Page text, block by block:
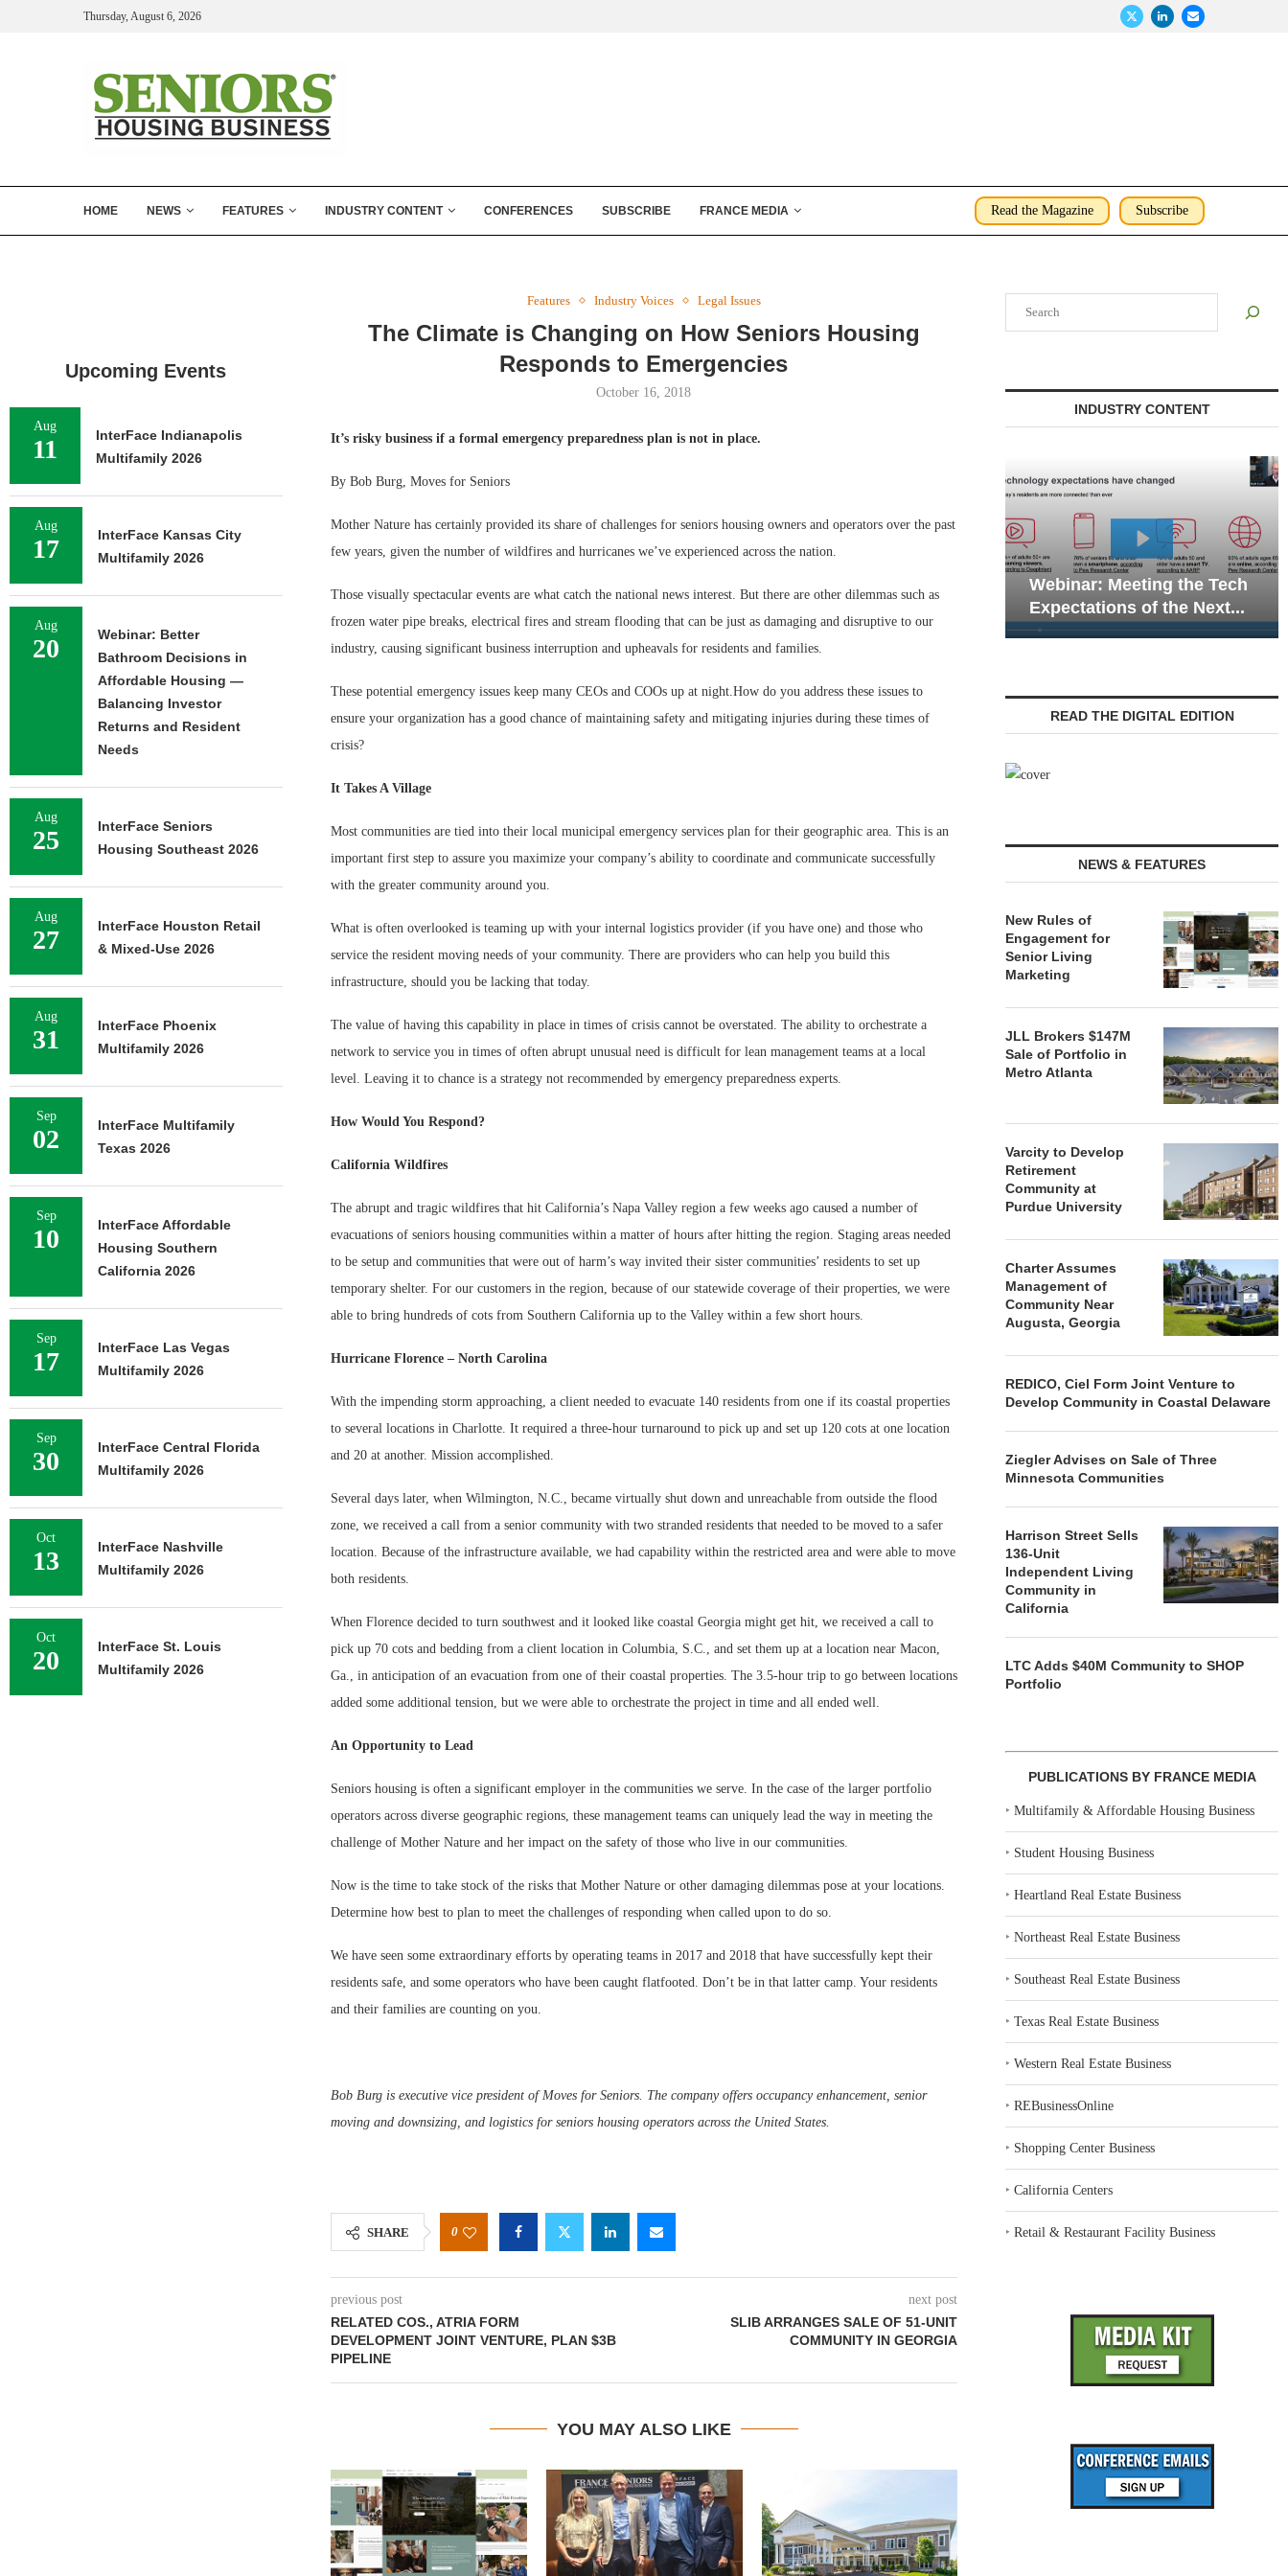
Thursday, August 6, 2026
HOME NEWS FEATURES INDUSTRY CONTENT CONFERENCES SUBSCRIBE FRANCE MEDIA Read the Magazine Subscribe
Features Industry Voices Legal Issues
The Climate is Changing on How Seniors Housing
Responds to Emergencies
October 16, 2018
It’s risky business if a formal emergency preparedness plan is not in place.
By Bob Burg, Moves for Seniors
Mother Nature has certainly provided its share of challenges for seniors housing owners and operators over the past
few years, given the number of wildfires and hurricanes we’ve experienced across the nation.
Those visually spectacular events are what catch the national news interest. But there are other dilemmas such as
frozen water pipe breaks, electrical fires and stream flooding that can be just as damaging and disruptive to our
industry, causing significant business interruption and upheavals for residents and families.
These potential emergency issues keep many CEOs and COOs up at night.How do you address these issues to
ensure your organization has a good chance of maintaining safety and mitigating injuries during these times of
crisis?
It Takes A Village
Most communities are tied into their local municipal emergency services plan for their geographic area. This is an
important first step to assure you maximize your company’s ability to coordinate and communicate successfully
with the greater community around you.
What is often overlooked is teaming up with your internal logistics provider (if you have one) and those who
service the resident moving needs of your community. There are providers who can help you build this
infrastructure, should you be lacking that today.
The value of having this capability in place in times of crisis cannot be overstated. The ability to orchestrate a
network to service you in times of often abrupt unusual need is difficult for lean management teams at a local
level. Leaving it to chance is a strategy not recommended by emergency preparedness experts.
How Would You Respond?
California Wildfires
The abrupt and tragic wildfires that hit California’s Napa Valley region a few weeks ago caused a number of
evacuations of seniors housing communities within a matter of hours after hitting the region. Staging areas needed
to be setup and communities that were out of harm’s way invited their sister communities’ residents to set up
temporary shelter. For our customers in the region, because of our statewide coverage of their properties, we were
able to bring hundreds of cots from Southern California up to the Valley within a few short hours.
Hurricane Florence – North Carolina
With the impending storm approaching, a client needed to evacuate 140 residents from one if its coastal properties
to several locations in Charlotte. It required a three-hour turnaround to pick up and set up 120 cots at one location
and 20 at another. Mission accomplished.
Several days later, when Wilmington, N.C., became virtually shut down and unreachable from outside the flood
zone, we received a call from a senior community with two stranded residents that needed to be moved to a safer
location. Because of the infrastructure available, we had capability within the restricted area and were able to move
both residents.
When Florence decided to turn southwest and it looked like coastal Georgia might get hit, we received a call to
pick up 70 cots and bedding from a client location in Columbia, S.C., and set them up at a location near Macon,
Ga., in anticipation of an evacuation from one of their coastal properties. The 3.5-hour trip to go between locations
added some additional tension, but we were able to orchestrate the project in time and all ended well.
An Opportunity to Lead
Seniors housing is often a significant employer in the communities we serve. In the case of the larger portfolio
operators across diverse geographic regions, these management teams can uniquely lead the way in meeting the
challenge of Mother Nature and her impact on the safety of those who live in our communities.
Now is the time to take stock of the risks that Mother Nature or other damaging dilemmas pose at your locations.
Determine how best to plan to meet the challenges of responding when called upon to do so.
We have seen some extraordinary efforts by operating teams in 2017 and 2018 that have successfully kept their
residents safe, and some operators who have been caught flatfooted. Don’t be in that latter camp. Your residents
and their families are counting on you.
Bob Burg is executive vice president of Moves for Seniors. The company offers occupancy enhancement, senior
moving and downsizing, and logistics for seniors housing operators across the United States.
SHARE 0
previous post
RELATED COS., ATRIA FORM
DEVELOPMENT JOINT VENTURE, PLAN $3B
PIPELINE
next post
SLIB ARRANGES SALE OF 51-UNIT
COMMUNITY IN GEORGIA
YOU MAY ALSO LIKE
INDUSTRY CONTENT
Webinar: Meeting the Tech
Webinar: Emergency
Communications in Senior
Living — Navigating...
READ THE DIGITAL EDITION
NEWS & FEATURES
New Rules of
Engagement for
Senior Living
Marketing
JLL Brokers $147M
Sale of Portfolio in
Metro Atlanta
Varcity to Develop
Retirement
Community at
Purdue University
Charter Assumes
Management of
Community Near
Augusta, Georgia
REDICO, Ciel Form Joint Venture to
Develop Community in Coastal Delaware
Ziegler Advises on Sale of Three
Minnesota Communities
Harrison Street Sells
136-Unit
Independent Living
Community in
California
LTC Adds $40M Community to SHOP
Portfolio
PUBLICATIONS BY FRANCE MEDIA
‣Multifamily & Affordable Housing Business
‣ Student Housing Business
‣Heartland Real Estate Business
‣Northeast Real Estate Business
‣ Southeast Real Estate Business
‣Texas Real Estate Business
‣Western Real Estate Business
‣REBusinessOnline
‣ Shopping Center Business
‣California Centers
‣Retail & Restaurant Facility Business
Upcoming Events
Aug
11
InterFace Indianapolis
Multifamily 2026
Aug
17
InterFace Kansas City
Multifamily 2026
Aug
20
Webinar: Better
Bathroom Decisions in
Affordable Housing —
Balancing Investor
Returns and Resident
Needs
Aug
25
InterFace Seniors
Housing Southeast 2026
Aug
27
InterFace Houston Retail
& Mixed-Use 2026
Aug
31
InterFace Phoenix
Multifamily 2026
Sep
02
InterFace Multifamily
Texas 2026
Sep
10
InterFace Affordable
Housing Southern
California 2026
Sep
17
InterFace Las Vegas
Multifamily 2026
Sep
30
InterFace Central Florida
Multifamily 2026
Oct
13
InterFace Nashville
Multifamily 2026
Oct
20
InterFace St. Louis
Multifamily 2026